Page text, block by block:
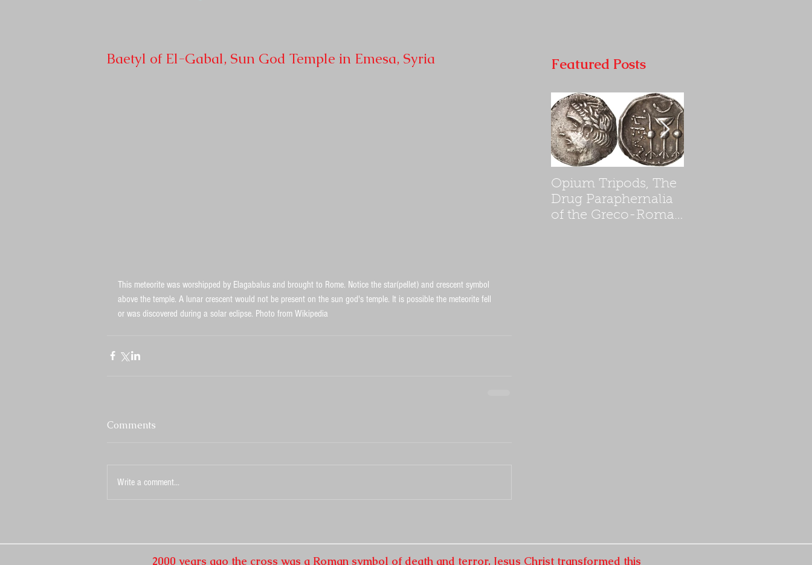
Baetyl of El-Gabal, Sun God Temple in Emesa, Syria
This meteorite was worshipped by Elagabalus and brought to Rome. Notice the star(pellet) and crescent symbol
above the temple. A lunar crescent would not be present on the sun god's temple. It is possible the meteorite fell
or was discovered during a solar eclipse. Photo from Wikipedia
Comments
Write a comment...
Featured Posts
Opium Tripods, The
Drug Paraphernalia
of the Greco-Roman
2000 years ago the cross was a Roman symbol of death and terror. Jesus Christ transformed this